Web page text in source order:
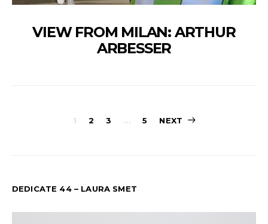
VIEW FROM MILAN: ARTHUR
ARBESSER
PAGINATION
1 2 3 … 5 NEXT
DEDICATE 44 – LAURA SMET